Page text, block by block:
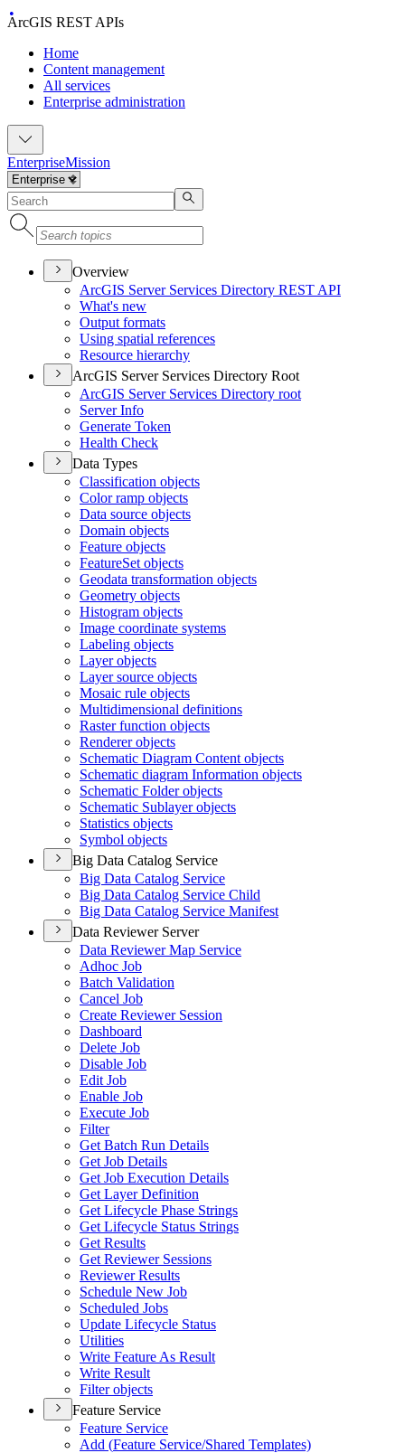
ArcGIS REST APIs
Home
Content management
All services
Enterprise administration
EnterpriseMission
Overview
ArcGIS Server Services Directory REST API
What's new
Output formats
Using spatial references
Resource hierarchy
ArcGIS Server Services Directory Root
ArcGIS Server Services Directory root
Server Info
Generate Token
Health Check
Data Types
Classification objects
Color ramp objects
Data source objects
Domain objects
Feature objects
FeatureSet objects
Geodata transformation objects
Geometry objects
Histogram objects
Image coordinate systems
Labeling objects
Layer objects
Layer source objects
Mosaic rule objects
Multidimensional definitions
Raster function objects
Renderer objects
Schematic Diagram Content objects
Schematic diagram Information objects
Schematic Folder objects
Schematic Sublayer objects
Statistics objects
Symbol objects
Big Data Catalog Service
Big Data Catalog Service
Big Data Catalog Service Child
Big Data Catalog Service Manifest
Data Reviewer Server
Data Reviewer Map Service
Adhoc Job
Batch Validation
Cancel Job
Create Reviewer Session
Dashboard
Delete Job
Disable Job
Edit Job
Enable Job
Execute Job
Filter
Get Batch Run Details
Get Job Details
Get Job Execution Details
Get Layer Definition
Get Lifecycle Phase Strings
Get Lifecycle Status Strings
Get Results
Get Reviewer Sessions
Reviewer Results
Schedule New Job
Scheduled Jobs
Update Lifecycle Status
Utilities
Write Feature As Result
Write Result
Filter objects
Feature Service
Feature Service
Add (Feature Service/Shared Templates)